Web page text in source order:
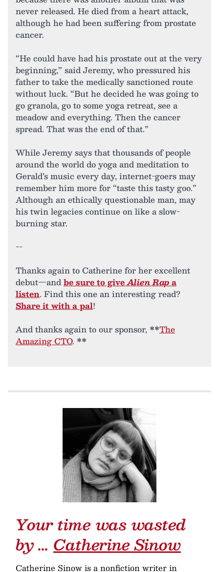
never released. He died from a heart attack,
although he had been suffering from prostate
cancer.
“He could have had his prostate out at the very
beginning,” said Jeremy, who pressured his
father to take the medically sanctioned route
without luck. “But he decided he was going to
go granola, go to some yoga retreat, see a
meadow and everything. Then the cancer
spread. That was the end of that.”
While Jeremy says that thousands of people
around the world do yoga and meditation to
Gerald’s music every day, internet-goers may
remember him more for “taste this tasty goo.”
Although an ethically questionable man, may
his twin legacies continue on like a slow-
burning star.
--
Thanks again to Catherine for her excellent
debut—andbe sure to giveAlien Rapa
listen. Find this one an interesting read?
Share it with a pal!
And thanks again to our sponsor, **The
Amazing CTO. **
Your time was wasted
by … Catherine Sinow
Catherine Sinow is a nonfiction writer in